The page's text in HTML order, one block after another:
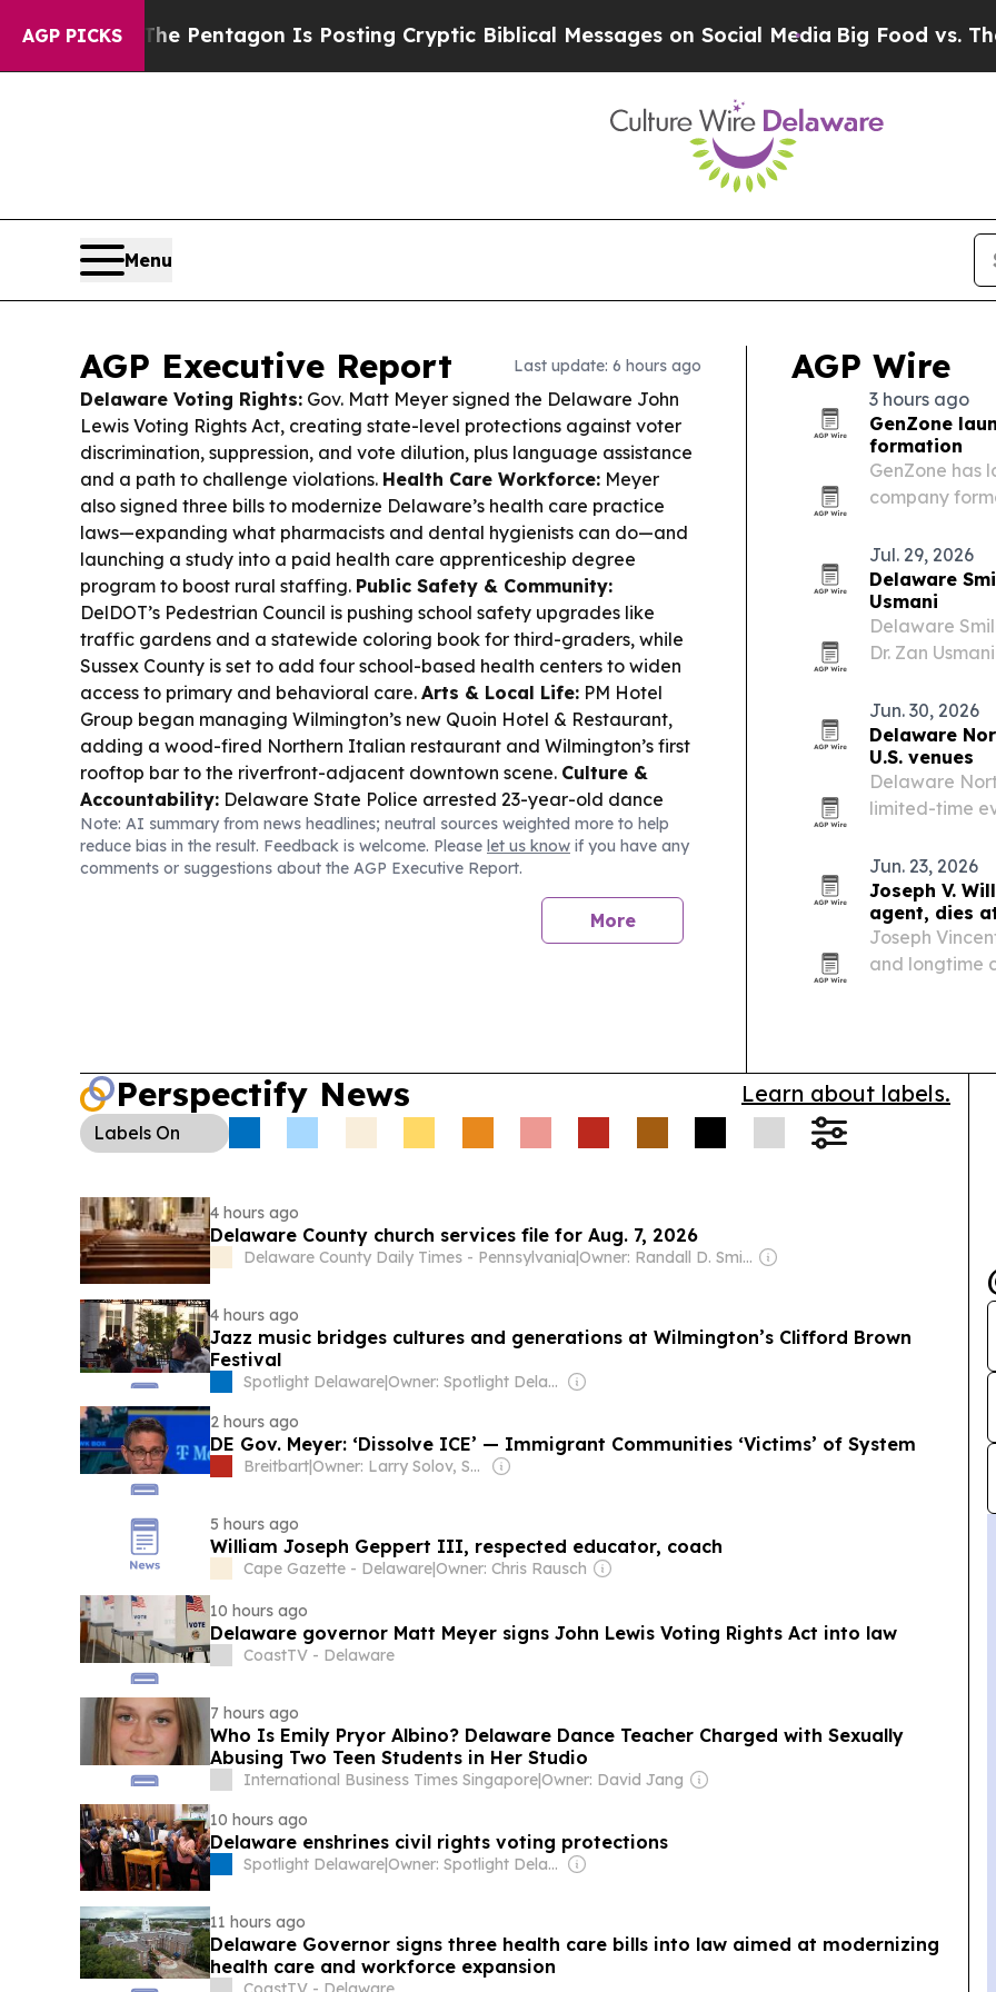
AGP PICKS
The Pentagon Is Posting Cryptic Biblical Messages on Social MediaBig Food vs. The People.
Menu
AGP Executive Report Last update: 6 hours ago
Delaware Voting Rights: Gov. Matt Meyer signed the Delaware John
Lewis Voting Rights Act, creating state-level protections against voter
discrimination, suppression, and vote dilution, plus language assistance
and a path to challenge violations. Health Care Workforce: Meyer
also signed three bills to modernize Delaware’s health care practice
laws—expanding what pharmacists and dental hygienists can do—and
launching a study into a paid health care apprenticeship degree
program to boost rural staffing. Public Safety & Community:
DelDOT’s Pedestrian Council is pushing school safety upgrades like
traffic gardens and a statewide coloring book for third-graders, while
Sussex County is set to add four school-based health centers to widen
access to primary and behavioral care. Arts & Local Life: PM Hotel
Group began managing Wilmington’s new Quoin Hotel & Restaurant,
adding a wood-fired Northern Italian restaurant and Wilmington’s first
rooftop bar to the riverfront-adjacent downtown scene. Culture &
Accountability: Delaware State Police arrested 23-year-old dance
instructor Emily Pryor Albino of Seaford, charging her with sexually
abusing underage students at X-Treme Dance Studio in Laurel;
authorities say there may be more victims.Indigenous Spotlight:
Nanticoke Indian Powwow returns to Milton Sept. 12–13 with drumming,
Note: AI summary from news headlines; neutral sources weighted more to help
reduce bias in the result. Feedback is welcome. Please let us know if you have any
comments or suggestions about the AGP Executive Report.
More
AGP Wire
3 hours ago
GenZone
formation
GenZone has
company
mobile
Jul. 29, 2026
Delaware
Usmani
Delaware
Dr. Zan
Jun. 30, 2026
Delaware
U.S. venues
Delaware
limited-time
Jun. 23, 2026
Joseph V.
agent, dies
Joseph
and longtime
Perspectify News Learn about labels.
Labels On
4 hours ago
Delaware County church services file for Aug. 7, 2026
Delaware County Daily Times - Pennsylvania| Owner: Randall D. Smith & Heath Freeman
4 hours ago
Jazz music bridges cultures and generations at Wilmington’s Clifford Brown
Festival
Spotlight Delaware|
Owner: Spotlight Delaware (Non-profit)
2 hours ago
DE Gov. Meyer: ‘Dissolve ICE’ — Immigrant Communities ‘Victims’ of System
Breitbart| Owner: Larry Solov, Susie Breitbart and The Mercer Family
5 hours ago
William Joseph Geppert III, respected educator, coach
Cape Gazette - Delaware|Owner: Chris Rausch
10 hours ago
Delaware governor Matt Meyer signs John Lewis Voting Rights Act into law
CoastTV - Delaware
7 hours ago
Who Is Emily Pryor Albino? Delaware Dance Teacher Charged with Sexually
Abusing Two Teen Students in Her Studio
International Business Times Singapore|Owner: David Jang
10 hours ago
Delaware enshrines civil rights voting protections
Spotlight Delaware| Owner: Spotlight Delaware (Non-profit)
11 hours ago
Delaware Governor signs three health care bills into law aimed at modernizing
health care and workforce expansion